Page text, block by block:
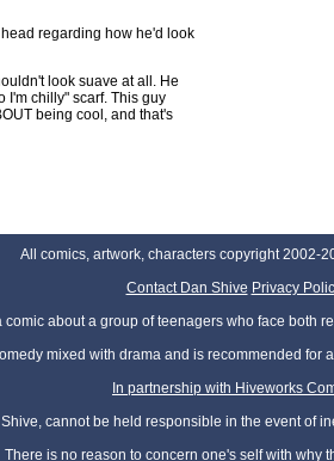
regarding how he'd look
look suave at all. He
I'm chilly" scarf. This guy
being cool, and that's
All comics, artwork, characters copyright 2002-
Contact Dan Shive Privacy
comic about a group of teenagers who face both
mixed with drama and is recommended for
In partnership with Hiveworks
cannot be held responsible in the event of
There is no reason to concern one's self with why